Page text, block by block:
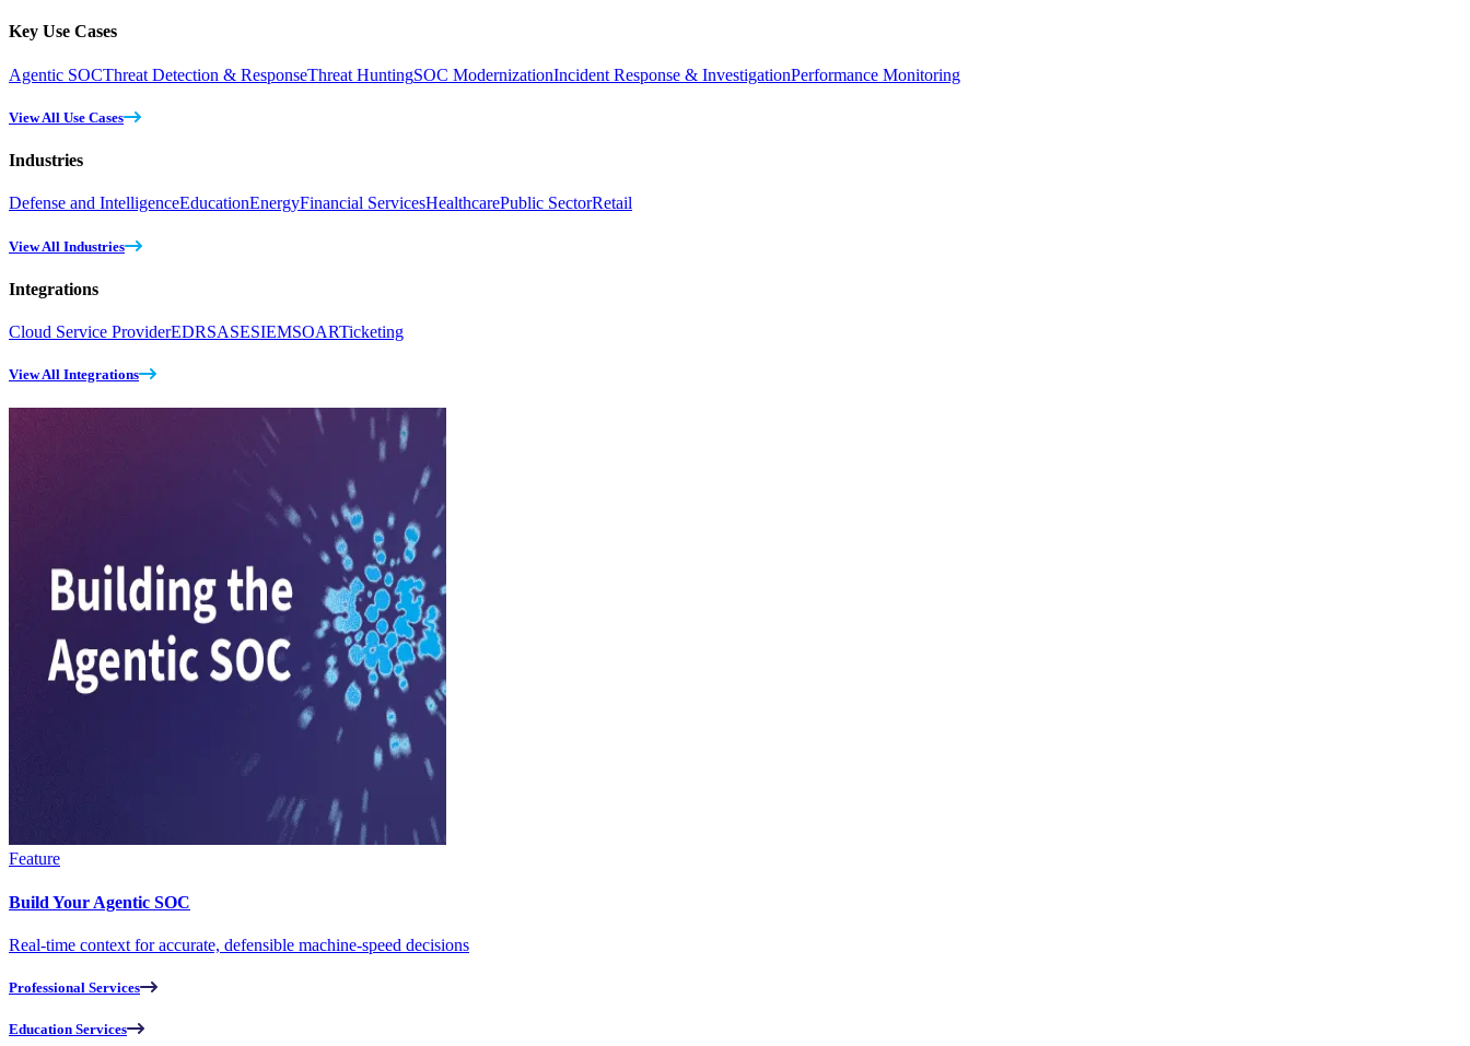
Key Use Cases
Agentic SOCThreat Detection & ResponseThreat HuntingSOC ModernizationIncident Response & InvestigationPerformance Monitoring
View All Use Cases
Industries
Defense and IntelligenceEducationEnergyFinancial ServicesHealthcarePublic SectorRetail
View All Industries
Integrations
Cloud Service ProviderEDRSASESIEMSOARTicketing
View All Integrations
Feature
Build Your Agentic SOC
Real-time context for accurate, defensible machine-speed decisions
Professional Services
Education Services